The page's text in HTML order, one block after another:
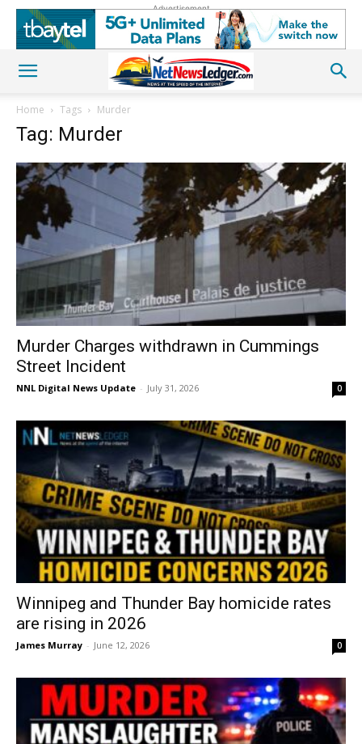
Advertisement
Home Tags Murder
Tag: Murder
Murder Charges withdrawn in Cummings
Street Incident
NNL Digital News Update - July 31, 2026 0
Winnipeg and Thunder Bay homicide rates
are rising in 2026
James Murray - June 12, 2026 0